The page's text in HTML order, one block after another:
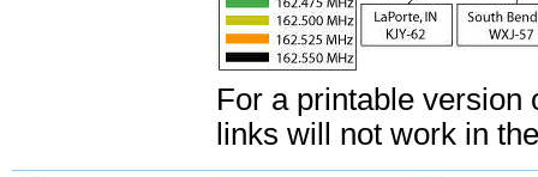
For a printable
links will not work in